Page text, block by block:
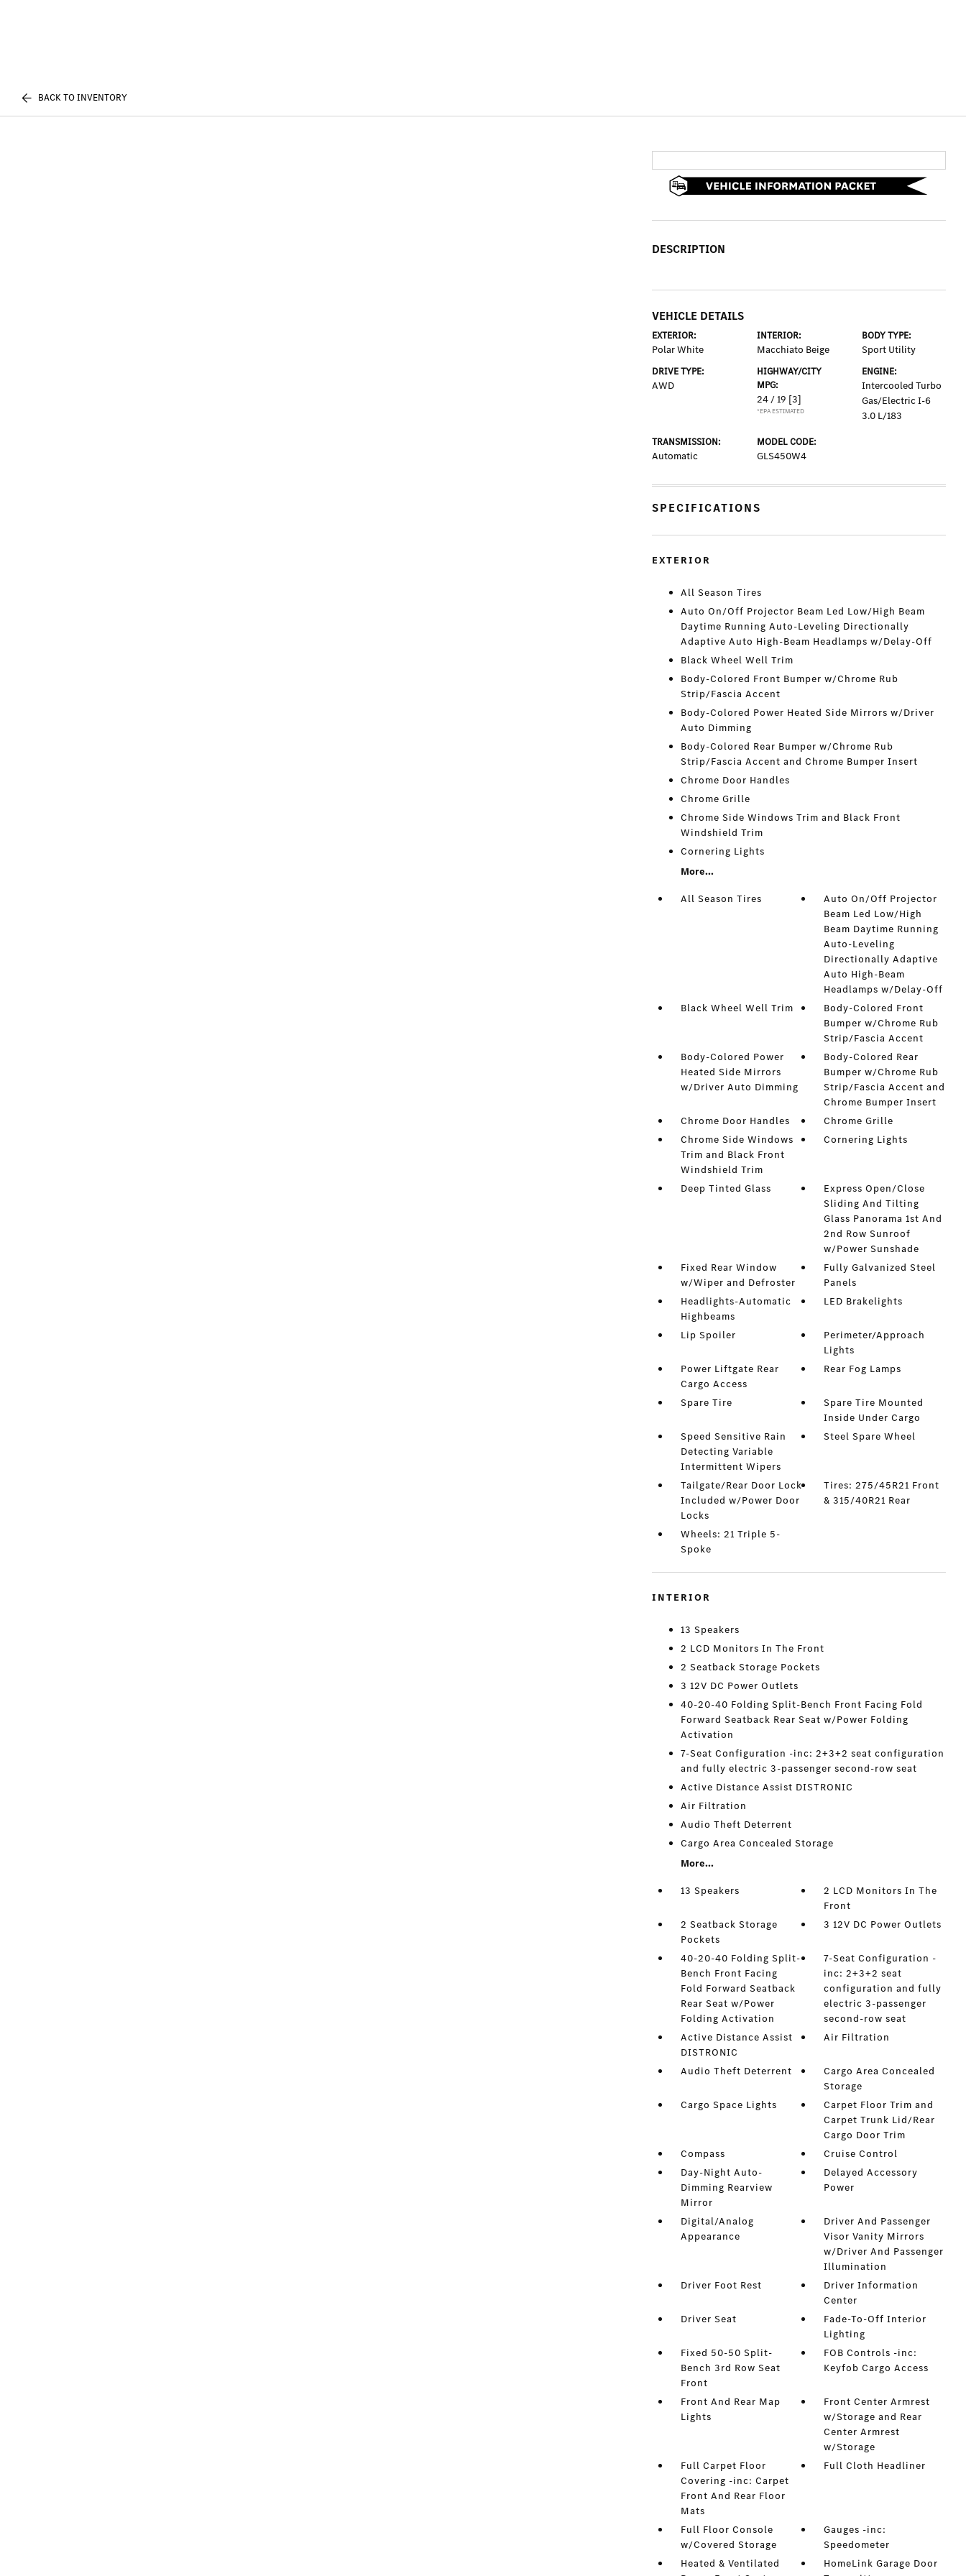
BACK TO INVENTORY
DESCRIPTION
VEHICLE DETAILS
EXTERIOR:
Polar White
INTERIOR:
Macchiato Beige
BODY TYPE:
Sport Utility
DRIVE TYPE:
AWD
HIGHWAY/CITY
MPG:
24 / 19 [3]
*EPA ESTIMATED
ENGINE:
Intercooled Turbo
Gas/Electric I-6
3.0 L/183
TRANSMISSION:
Automatic
MODEL CODE:
GLS450W4
SPECIFICATIONS
EXTERIOR
All Season Tires
Auto On/Off Projector Beam Led Low/High Beam
Daytime Running Auto-Leveling Directionally
Adaptive Auto High-Beam Headlamps w/Delay-Off
Black Wheel Well Trim
Body-Colored Front Bumper w/Chrome Rub
Strip/Fascia Accent
Body-Colored Power Heated Side Mirrors w/Driver
Auto Dimming
Body-Colored Rear Bumper w/Chrome Rub
Strip/Fascia Accent and Chrome Bumper Insert
Chrome Door Handles
Chrome Grille
Chrome Side Windows Trim and Black Front
Windshield Trim
Cornering Lights
More...
All Season Tires
Auto On/Off Projector
Beam Led Low/High
Beam Daytime Running
Auto-Leveling
Directionally Adaptive
Auto High-Beam
Headlamps w/Delay-Off
Black Wheel Well Trim
Body-Colored Front
Bumper w/Chrome Rub
Strip/Fascia Accent
Body-Colored Power
Heated Side Mirrors
w/Driver Auto Dimming
Body-Colored Rear
Bumper w/Chrome Rub
Strip/Fascia Accent and
Chrome Bumper Insert
Chrome Door Handles
Chrome Grille
Chrome Side Windows
Trim and Black Front
Windshield Trim
Cornering Lights
Deep Tinted Glass
Express Open/Close
Sliding And Tilting
Glass Panorama 1st And
2nd Row Sunroof
w/Power Sunshade
Fixed Rear Window
w/Wiper and Defroster
Fully Galvanized Steel
Panels
Headlights-Automatic
Highbeams
LED Brakelights
Lip Spoiler
Perimeter/Approach
Lights
Power Liftgate Rear
Cargo Access
Rear Fog Lamps
Spare Tire
Spare Tire Mounted
Inside Under Cargo
Speed Sensitive Rain
Detecting Variable
Intermittent Wipers
Steel Spare Wheel
Tailgate/Rear Door Lock
Included w/Power Door
Locks
Tires: 275/45R21 Front
& 315/40R21 Rear
Wheels: 21 Triple 5-
Spoke
INTERIOR
13 Speakers
2 LCD Monitors In The Front
2 Seatback Storage Pockets
3 12V DC Power Outlets
40-20-40 Folding Split-Bench Front Facing Fold
Forward Seatback Rear Seat w/Power Folding
Activation
7-Seat Configuration -inc: 2+3+2 seat configuration
and fully electric 3-passenger second-row seat
Active Distance Assist DISTRONIC
Air Filtration
Audio Theft Deterrent
Cargo Area Concealed Storage
More...
13 Speakers
2 LCD Monitors In The
Front
2 Seatback Storage
Pockets
3 12V DC Power Outlets
40-20-40 Folding Split-
Bench Front Facing
Fold Forward Seatback
Rear Seat w/Power
Folding Activation
7-Seat Configuration -
inc: 2+3+2 seat
configuration and fully
electric 3-passenger
second-row seat
Active Distance Assist
DISTRONIC
Air Filtration
Audio Theft Deterrent
Cargo Area Concealed
Storage
Cargo Space Lights
Carpet Floor Trim and
Carpet Trunk Lid/Rear
Cargo Door Trim
Compass
Cruise Control
Day-Night Auto-
Dimming Rearview
Mirror
Delayed Accessory
Power
Digital/Analog
Appearance
Driver And Passenger
Visor Vanity Mirrors
w/Driver And Passenger
Illumination
Driver Foot Rest
Driver Information
Center
Driver Seat
Fade-To-Off Interior
Lighting
Fixed 50-50 Split-
Bench 3rd Row Seat
Front
FOB Controls -inc:
Keyfob Cargo Access
Front And Rear Map
Lights
Front Center Armrest
w/Storage and Rear
Center Armrest
w/Storage
Full Carpet Floor
Covering -inc: Carpet
Front And Rear Floor
Mats
Full Cloth Headliner
Full Floor Console
w/Covered Storage
Gauges -inc:
Speedometer
Heated & Ventilated
HomeLink Garage Door